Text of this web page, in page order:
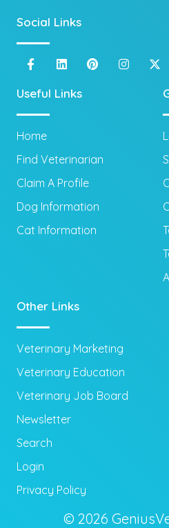
Social Links
Useful Links
Home
Find Veterinarian
Claim A Profile
Dog Information
Cat Information
Other Links
Veterinary Marketing
Veterinary Education
Veterinary Job Board
Newsletter
Search
Login
Privacy Policy
© 2026